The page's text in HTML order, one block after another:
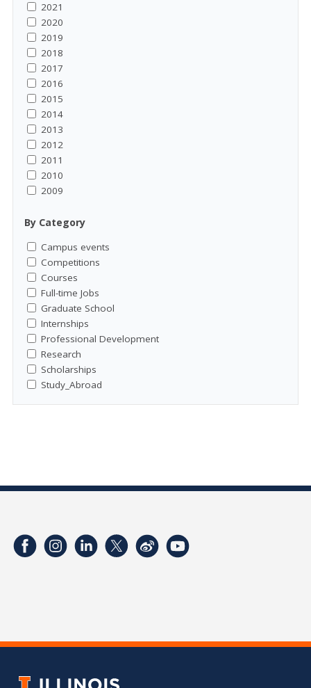
2021
2020
2019
2018
2017
2016
2015
2014
2013
2012
2011
2010
2009
By Category
Campus events
Competitions
Courses
Full-time Jobs
Graduate School
Internships
Professional Development
Research
Scholarships
Study_Abroad